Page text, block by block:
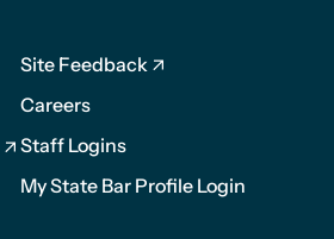
2
Site Feedback
Careers
Staff Logins
My State Bar Profile Login